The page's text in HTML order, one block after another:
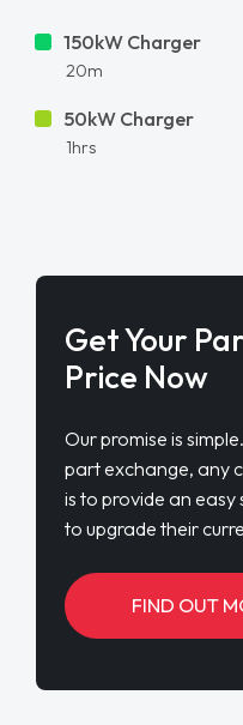
150kW Charger
20m
50kW Charger
1hrs
Get Your
Price Now
Our promise is
part exchange, any
is to provide an
to upgrade their
FIND OUT